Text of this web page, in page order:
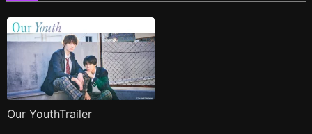
Our YouthTrailer